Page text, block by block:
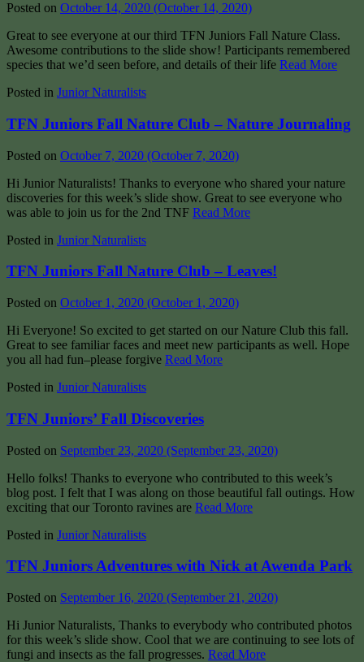
Posted on October 14, 2020 (October 14, 2020)
Great to see everyone at our third TFN Juniors Fall Nature Class.
Awesome contributions to the slide show! Participants remembered
species that we’d seen before, and details of their life Read More
Posted in Junior Naturalists
TFN Juniors Fall Nature Club – Nature Journaling
Posted on October 7, 2020 (October 7, 2020)
Hi Junior Naturalists! Thanks to everyone who shared your nature
discoveries for this week’s slide show. Great to see everyone who
was able to join us for the 2nd TNF Read More
Posted in Junior Naturalists
TFN Juniors Fall Nature Club – Leaves!
Posted on October 1, 2020 (October 1, 2020)
Hi Everyone! So excited to get started on our Nature Club this fall.
Great to see familiar faces and meet new participants as well. Hope
you all had fun–please forgive Read More
Posted in Junior Naturalists
TFN Juniors’ Fall Discoveries
Posted on September 23, 2020 (September 23, 2020)
Hello folks! Thanks to everyone who contributed to this week’s
blog post. I felt that I was along on those beautiful fall outings. How
exciting that our Toronto ravines are Read More
Posted in Junior Naturalists
TFN Juniors Adventures with Nick at Awenda Park
Posted on September 16, 2020 (September 21, 2020)
Hi Junior Naturalists, Thanks to everybody who contributed photos
for this week’s slide show. Cool that we are continuing to see lots of
fungi and insects as the fall progresses. Read More